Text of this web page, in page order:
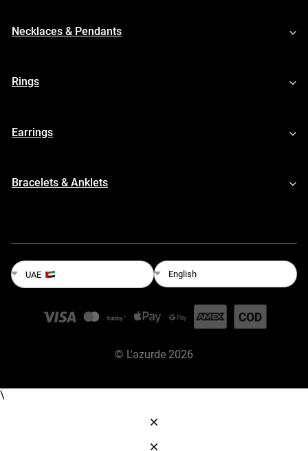
Necklaces & Pendants
Rings
Earrings
Bracelets & Anklets
UAE English
© L'azurde 2026
\